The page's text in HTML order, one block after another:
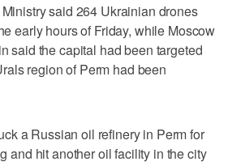
said 264 Ukrainian drones
early hours of Friday, while Moscow
said the capital had been targeted
region of Perm had been
a Russian oil refinery in Perm for
and hit another oil facility in the city